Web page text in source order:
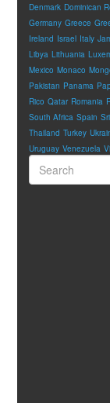
Denmark Dominican
Germany Greece
Ireland Israel Italy
Libya Lithuania
Mexico Monaco
Pakistan Panama
Rico Qatar Romania
South Africa Spain
Thailand Turkey
Uruguay Venezuela